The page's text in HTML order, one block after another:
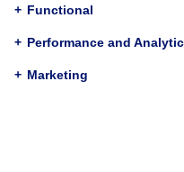
West Nile virus (WNV) is
+ Functional
+ Performance and
+ Marketing